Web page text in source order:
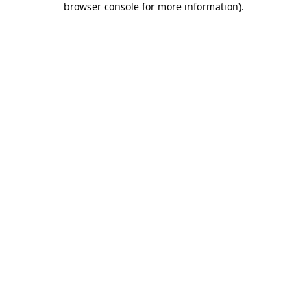
browser console for more information).